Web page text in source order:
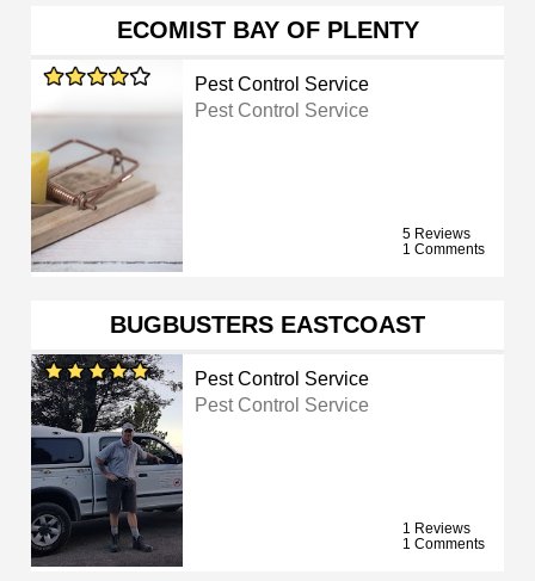
ECOMIST BAY OF PLENTY
Pest Control Service
Pest Control Service
5 Reviews
1 Comments
BUGBUSTERS EASTCOAST
Pest Control Service
Pest Control Service
1 Reviews
1 Comments